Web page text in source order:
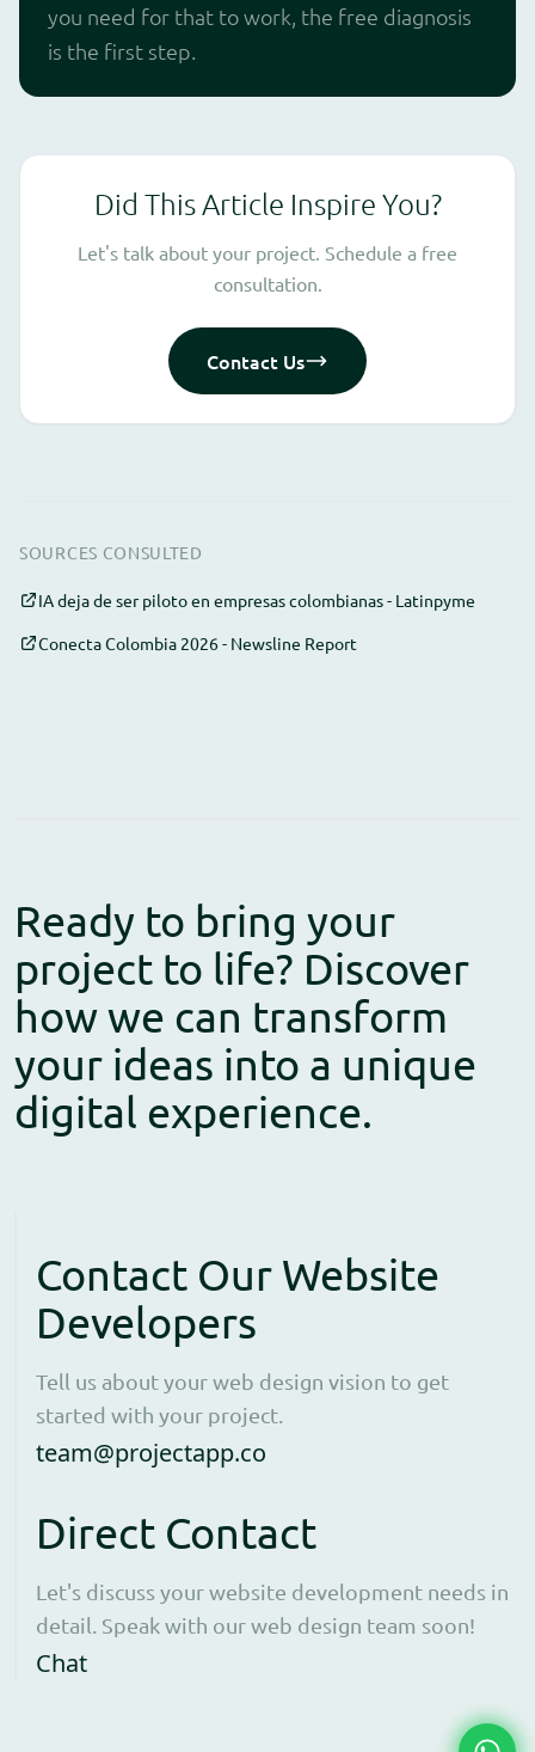
you need for that to work, the free diagnosis
is the first step.
Did This Article Inspire You?
Let's talk about your project. Schedule a free
consultation.
Contact Us
SOURCES CONSULTED
IA deja de ser piloto en empresas colombianas - Latinpyme
Conecta Colombia 2026 - Newsline Report
Ready to bring your
project to life? Discover
how we can transform
your ideas into a unique
digital experience.
Contact Our Website
Developers
Tell us about your web design vision to get
started with your project.
team@projectapp.co
Direct Contact
Let's discuss your website development needs in
detail. Speak with our web design team soon!
ChatOpens WhatsApp in a new window to